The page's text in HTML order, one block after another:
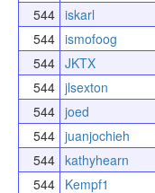
544 iskarl
544 ismofoog
544 JKTX
544 jlsexton
544 joed
544 juanjochieh
544 kathyhearn
544
Kempf1